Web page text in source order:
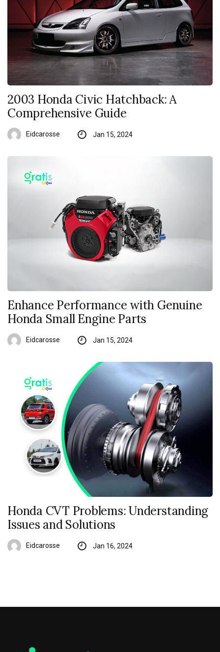
2003 Honda Civic Hatchback: A
Comprehensive Guide
Eidcarosse Jan 15, 2024
Enhance Performance with Genuine
Honda Small Engine Parts
Eidcarosse Jan 15, 2024
Honda CVT Problems: Understanding
Issues and Solutions
Eidcarosse Jan 16, 2024